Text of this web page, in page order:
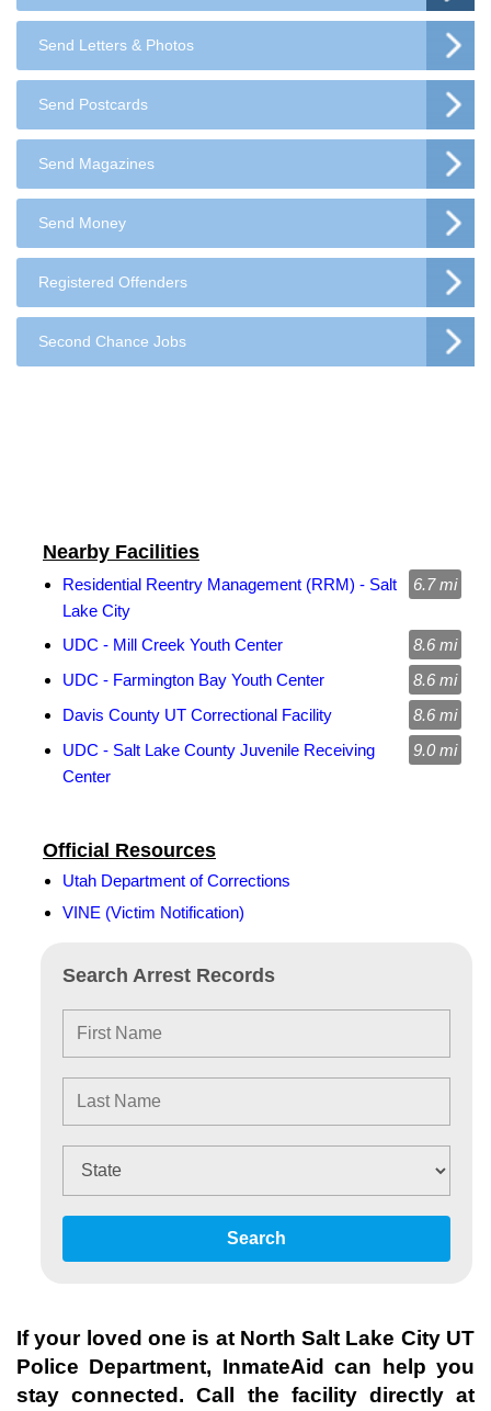
Send Letters & Photos
Send Postcards
Send Magazines
Send Money
Registered Offenders
Second Chance Jobs
Search Arrest Records
Search
Official Resources
Utah Department of Corrections
VINE (Victim Notification)
Nearby Facilities
Residential Reentry Management (RRM) - Salt
Lake City
6.7 mi
UDC - Mill Creek Youth Center
8.6 mi
UDC - Farmington Bay Youth Center
8.6 mi
Davis County UT Correctional Facility
8.6 mi
UDC - Salt Lake County Juvenile Receiving
Center
9.0 mi
If your loved one is at North Salt Lake City UT
Police Department, InmateAid can help you
stay connected. Call the facility directly at